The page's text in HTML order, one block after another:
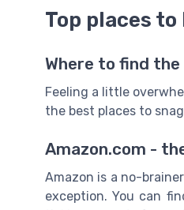
Top places
Where to find
Feeling a little
the best places to
Amazon.com -
Amazon is a no-
exception. You can